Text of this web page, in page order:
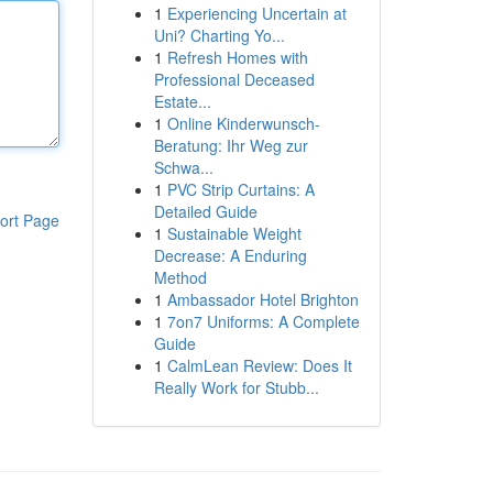
Page
1 Experiencing Uncertain at
Uni? Charting Yo...
1 Refresh Homes with
Professional Deceased
Estate...
1 Online Kinderwunsch-
Beratung: Ihr Weg zur
Schwa...
1 PVC Strip Curtains: A
Detailed Guide
1 Sustainable Weight
Decrease: A Enduring
Method
1 Ambassador Hotel Brighton
1 7on7 Uniforms: A Complete
Guide
1 CalmLean Review: Does It
Really Work for Stubb...